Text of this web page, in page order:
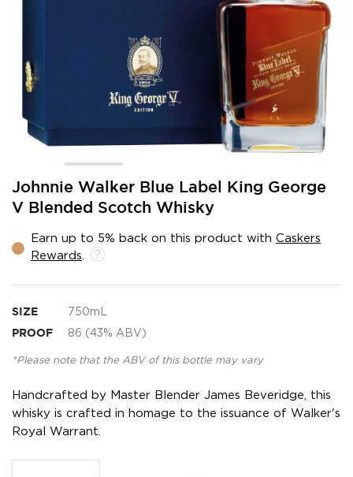
Johnnie Walker Blue Label King George
V Blended Scotch Whisky
Earn up to 5% back on this product with Caskers
Rewards
SIZE 750mL
PROOF 86 (43% ABV)
*Please note that the ABV of this bottle may vary
Handcrafted by Master Blender James Beveridge, this
whisky is crafted in homage to the issuance of Walker's
Royal Warrant.
Skip
the
of
the
gallery